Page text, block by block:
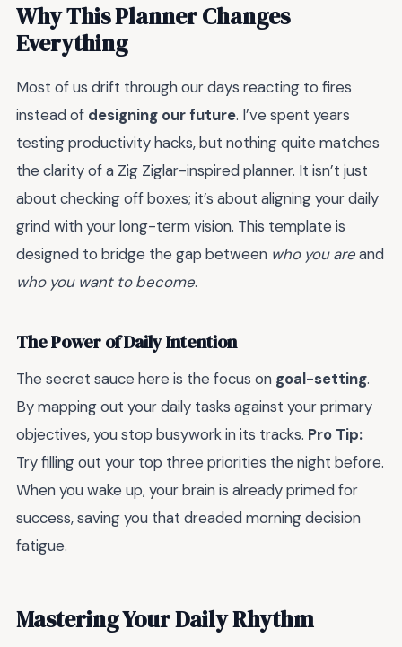
Why This Planner Changes
Everything
Most of us drift through our days reacting to fires
instead of designing our future. I’ve spent years
testing productivity hacks, but nothing quite matches
the clarity of a Zig Ziglar-inspired planner. It isn’t just
about checking off boxes; it’s about aligning your daily
grind with your long-term vision. This template is
designed to bridge the gap between who you areand
who you want to become.
The Power of Daily Intention
The secret sauce here is the focus on goal-setting.
By mapping out your daily tasks against your primary
objectives, you stop busywork in its tracks. Pro Tip:
Try filling out your top three priorities the night before.
When you wake up, your brain is already primed for
success, saving you that dreaded morning decision
fatigue.
Mastering Your Daily Rhythm